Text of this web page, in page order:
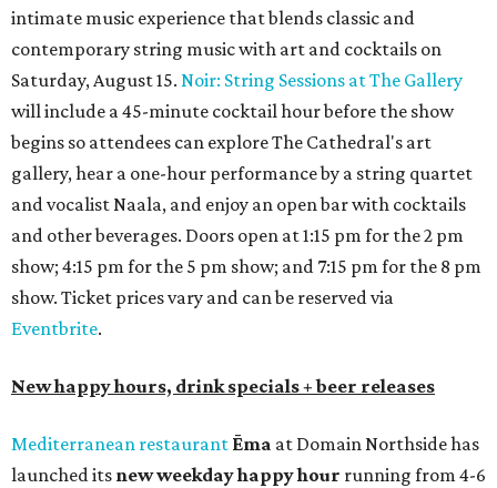
intimate music experience that blends classic and
contemporary string music with art and cocktails on
Saturday, August 15. Noir: String Sessions at The Gallery
will include a 45-minute cocktail hour before the show
begins so attendees can explore The Cathedral's art
gallery, hear a one-hour performance by a string quartet
and vocalist Naala, and enjoy an open bar with cocktails
and other beverages. Doors open at 1:15 pm for the 2 pm
show; 4:15 pm for the 5 pm show; and 7:15 pm for the 8 pm
show. Ticket prices vary and can be reserved via
Eventbrite.
New happy hours, drink specials + beer releases
Mediterranean restaurant Ēma at Domain Northside has
launched its new weekdayhappy hour running from 4-6